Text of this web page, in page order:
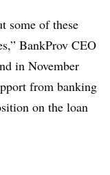
some of these
BankProv CEO
in November
from banking
on the loan